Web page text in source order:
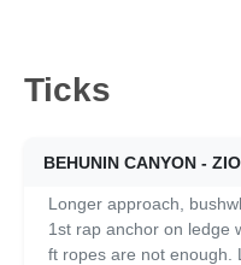
Ticks
BEHUNIN CANYON -
Longer approach,
1st rap anchor on ledge
ft ropes are not enough.